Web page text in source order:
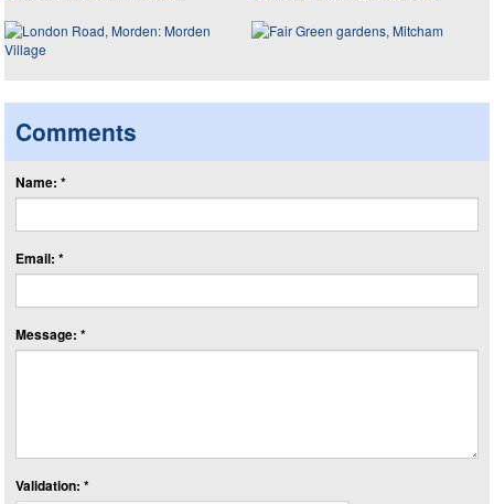
Comments
Name: *
Email: *
Message: *
Validation: *